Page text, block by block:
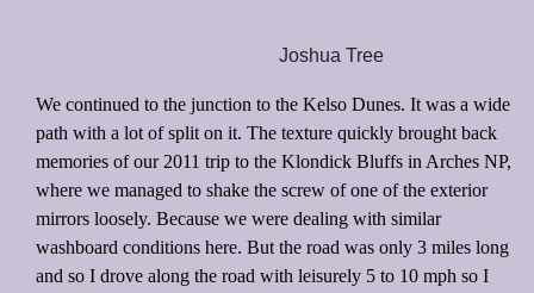
Joshua Tree
We continued to the junction to the Kelso Dunes. It was a wide
path with a lot of split on it. The texture quickly brought back
memories of our 2011 trip to the Klondick Bluffs in Arches NP,
where we managed to shake the screw of one of the exterior
mirrors loosely. Because we were dealing with similar
washboard conditions here. But the road was only 3 miles long
and so I drove along the road with leisurely 5 to 10 mph so I